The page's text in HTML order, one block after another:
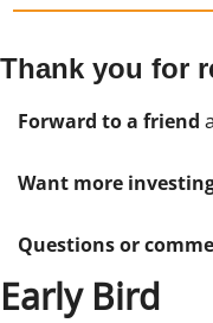
Thank you for
Forward to a friend
Want more
Questions or
Early Bird